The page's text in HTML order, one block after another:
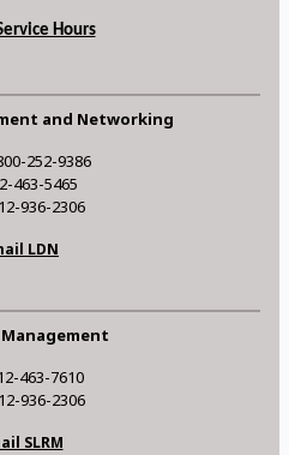
Hours
and Networking
252-9386
463-5465
936-2306
LDN
463-7610
936-2306
SLRM